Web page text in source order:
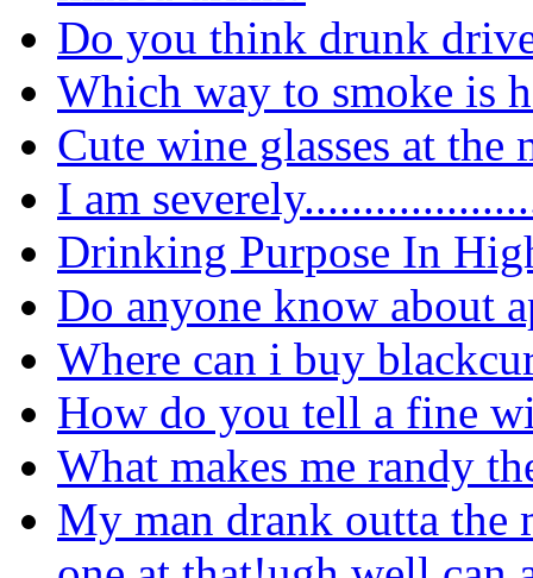
Do you think drunk
Which way to smoke is
Cute wine glasses at the
I am
Drinking Purpose In
Do anyone know about
Where can i buy
How do you tell a fine
What makes me randy
My man drank outta the